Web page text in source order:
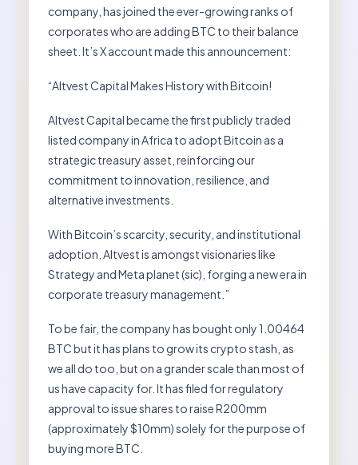
company, has joined the ever-growing ranks of
corporates who are adding BTC to their balance
sheet. It’s X account made this announcement:
“Altvest Capital Makes History with Bitcoin!
Altvest Capital became the first publicly traded
listed company in Africa to adopt Bitcoin as a
strategic treasury asset, reinforcing our
commitment to innovation, resilience, and
alternative investments.
With Bitcoin’s scarcity, security, and institutional
adoption, Altvest is amongst visionaries like
Strategy and Meta planet (sic), forging a new era in
corporate treasury management.”
To be fair, the company has bought only 1.00464
BTC but it has plans to grow its crypto stash, as
we all do too, but on a grander scale than most of
us have capacity for. It has filed for regulatory
approval to issue shares to raise R200mm
(approximately $10mm) solely for the purpose of
buying more BTC.